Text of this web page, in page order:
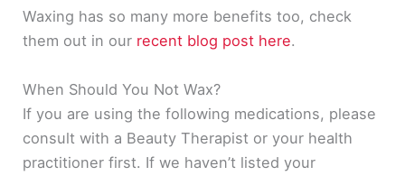
Waxing has so many more benefits too, check
them out in our recent blog post here.
When Should You Not Wax?
If you are using the following medications, please
consult with a Beauty Therapist or your health
practitioner first. If we haven’t listed your